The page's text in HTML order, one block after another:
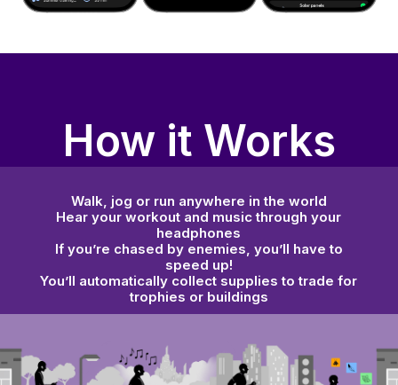
How it Works
Walk, jog or run anywhere in the world
Hear your workout and music through your
headphones
If you’re chased by enemies , you’ll have to
speed up!
You’ll automatically collect supplies totrade for
trophies or buildings